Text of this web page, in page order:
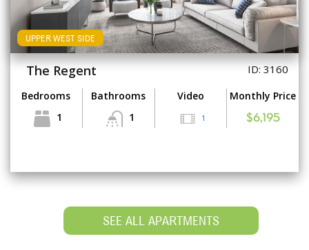
UPPER WEST SIDE
The Regent ID: 3160
Bedrooms
1
Bathrooms
1
Video
1
Monthly Price
$6,195
SEE ALL APARTMENTS